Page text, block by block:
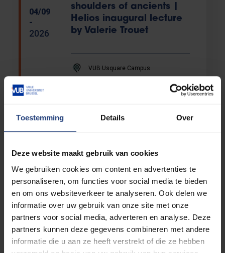
Toestemming Details Over
Deze website maakt gebruik van cookies
We gebruiken cookies om content en advertenties te
personaliseren, om functies voor social media te bieden
en om ons websiteverkeer te analyseren. Ook delen we
informatie over uw gebruik van onze site met onze
partners voor social media, adverteren en analyse. Deze
partners kunnen deze gegevens combineren met andere
informatie die u aan ze heeft verstrekt of die ze hebben
04/09
-
2026
shoulders of ancients |
Helios inaugural lecture
by Valerie Trouet
VUB Usquare Campus
-
ITACE for Students
07/09/2026
ACTO Language tests
09/09
-
Congres
Conference: Transfer
Pricing in the European
Union